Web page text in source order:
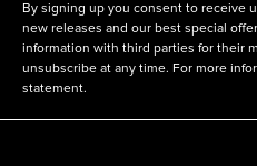
By signing up you consent to receive
new releases and our best special
information with third parties for their
unsubscribe at any time. For more
statement.